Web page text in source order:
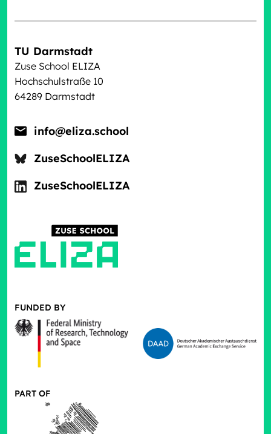
TU Darmstadt
Zuse School ELIZA
Hochschulstraße 10
64289 Darmstadt
info@eliza.school
ZuseSchoolELIZA
ZuseSchoolELIZA
FUNDED BY
PART OF